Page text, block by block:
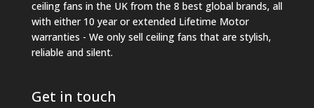
ceiling fans in the UK from the 8 best global brands, all
with either 10 year or extended Lifetime Motor
warranties - We only sell ceiling fans that are stylish,
reliable and silent.
Get in touch